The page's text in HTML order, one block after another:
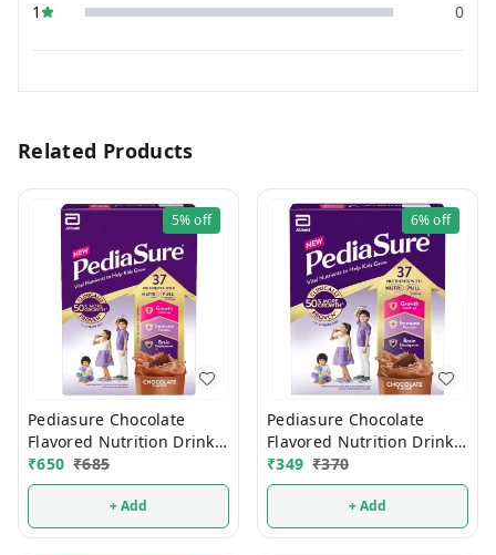
1
0
Related Products
5%off
Pediasure Chocolate
Flavored Nutrition Drink
375g
₹650 ₹685
+ Add
6%off
Pediasure Chocolate
Flavored Nutrition Drink
200g
₹349 ₹370
+ Add